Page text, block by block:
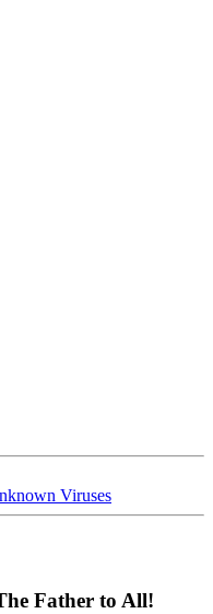
Viruses
Father to All!